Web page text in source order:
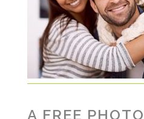
A FREE